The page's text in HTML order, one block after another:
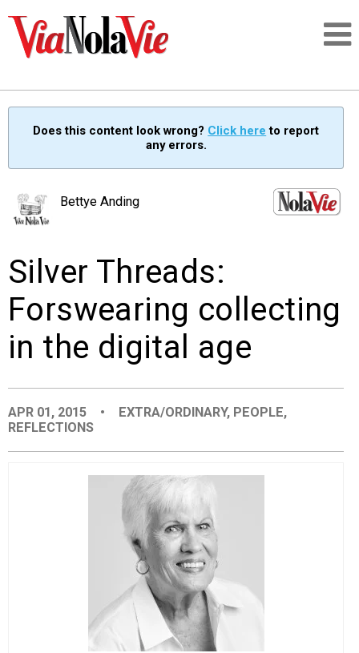
SIGNUP
PEOPLE
ORGANIZATIONS
CITY CONTEXTS
Does this content look wrong? Click here to report
any errors.
Bettye Anding
Silver Threads:
Forswearing collecting
in the digital age
APR 01, 2015 • EXTRA/ORDINARY, PEOPLE,
REFLECTIONS